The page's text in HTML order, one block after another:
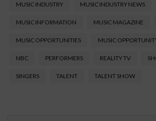
MUSIC INDUSTRY MUSIC INDUSTRY NEWS
MUSIC INFORMATION MUSIC MAGAZINE
MUSIC OPPORTUNITIES MUSIC
NBC PERFORMERS REALITY TV
SINGERS TALENT TALENT SHOW